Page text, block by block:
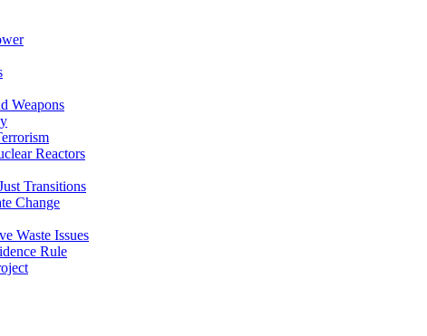
Weapons
Reactors
Transitions
Change
Waste Issues
Rule